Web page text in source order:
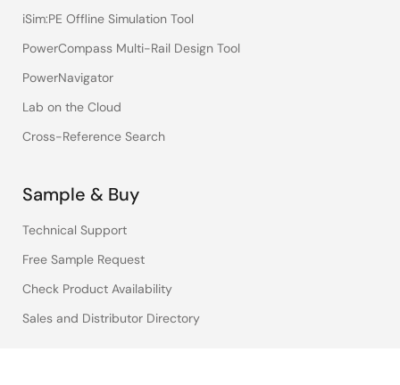
iSim:PE Offline Simulation Tool
PowerCompass Multi-Rail Design Tool
PowerNavigator
Lab on the Cloud
Cross-Reference Search
Sample & Buy
Technical Support
Free Sample Request
Check Product Availability
Sales and Distributor Directory